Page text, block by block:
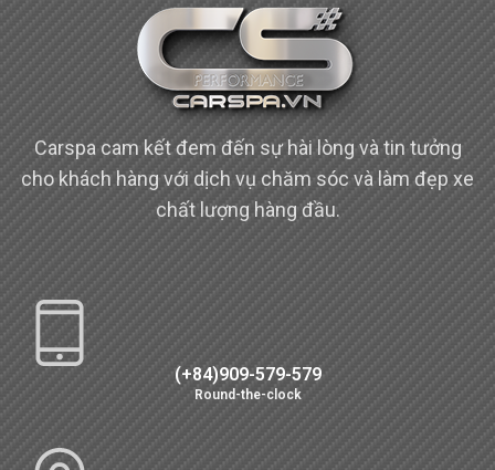
Carspa cam kết đem đến sự hài lòng và tin tưởng
cho khách hàng với dịch vụ chăm sóc và làm đẹp xe
chất lượng hàng đầu.
(+84)909-579-579
Round-the-clock